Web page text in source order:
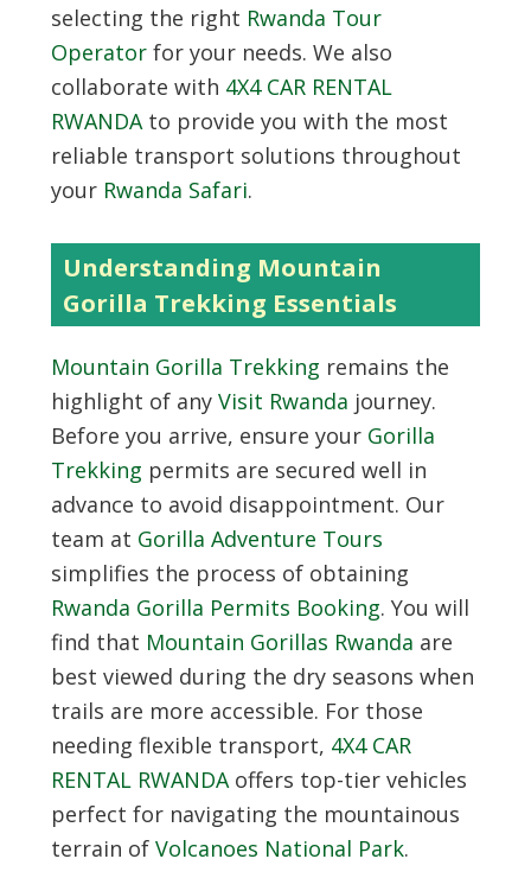
selecting the right Rwanda Tour
Operatorfor your needs. We also
collaborate with 4X4 CAR RENTAL
RWANDAto provide you with the most
reliable transport solutions throughout
your Rwanda Safari.
Understanding Mountain
Gorilla Trekking Essentials
Mountain Gorilla Trekking remains the
highlight of any Visit Rwanda journey.
Before you arrive, ensure your Gorilla
Trekking permits are secured well in
advance to avoid disappointment. Our
team at Gorilla Adventure Tours
simplifies the process of obtaining
Rwanda Gorilla Permits Booking. You will
find that Mountain Gorillas Rwanda are
best viewed during the dry seasons when
trails are more accessible. For those
needing flexible transport, 4X4 CAR
RENTAL RWANDAoffers top-tier vehicles
perfect for navigating the mountainous
terrain of Volcanoes National Park.